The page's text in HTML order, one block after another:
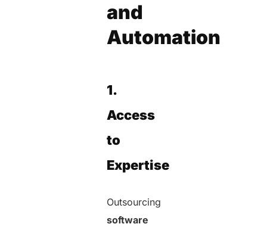
and
Automation
1.
Access
to
Expertise
Outsourcing
software